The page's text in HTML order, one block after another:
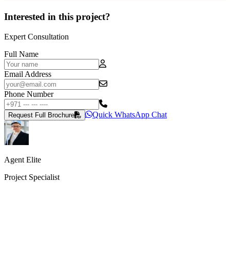
Interested in this project?
Expert Consultation
Full Name
Email Address
Phone Number
Request Full Brochure Quick WhatsApp Chat
Agent Elite
Project Specialist